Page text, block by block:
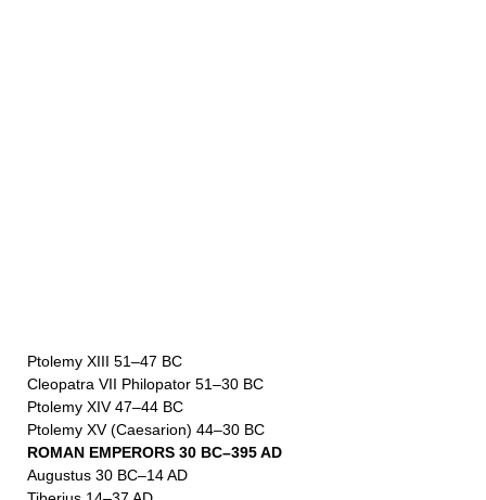
Ptolemy XIII 51–47 BC
Cleopatra VII Philopator 51–30 BC
Ptolemy XIV 47–44 BC
Ptolemy XV (Caesarion) 44–30 BC
ROMAN EMPERORS 30 BC–395 AD
Augustus 30 BC–14 AD